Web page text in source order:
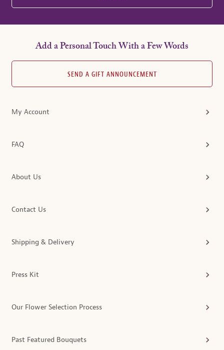
Add a Personal Touch With a Few Words
SEND A GIFT ANNOUNCEMENT
My Account
FAQ
About Us
Contact Us
Shipping & Delivery
Press Kit
Our Flower Selection Process
Past Featured Bouquets